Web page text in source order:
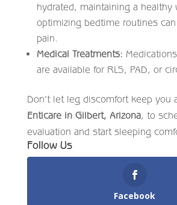
hydrated, maintaining a healthy
optimizing bedtime routines
pain.
Medical Treatments:
are available for RLS, PAD, or
Don’t let leg discomfort keep you
Enticare in Gilbert, Arizona, to
evaluation and start sleeping
Follow Us
Facebook